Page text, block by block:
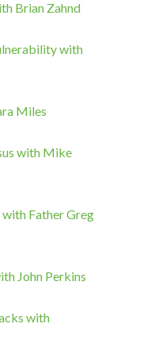
Brian Zahnd
with
Miles
with Mike
with Father Greg
John Perkins
with